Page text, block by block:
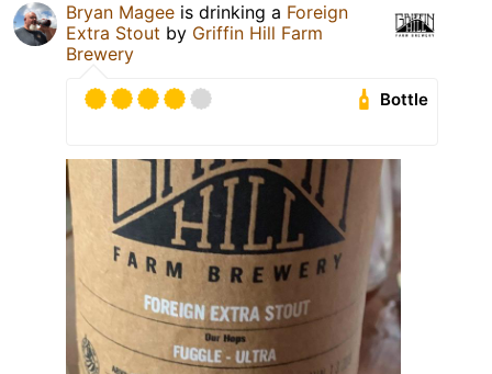
Bryan Magee is drinking a Foreign
Extra Stout by Griffin Hill Farm
Brewery
Bottle